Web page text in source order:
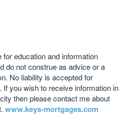
education and information
do not construe as advice or a
No liability is accepted for
you wish to receive information in
then please contact me about
www.keys-mortgages.com